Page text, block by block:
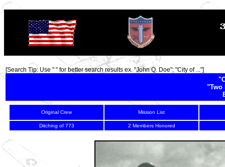
TOP
[Search Tip: Use " " for better search results ex. "John Q. Doe"; "City of ..."]
"Two
Original Crew Mission List
Ditching of 773 2 Members Honored